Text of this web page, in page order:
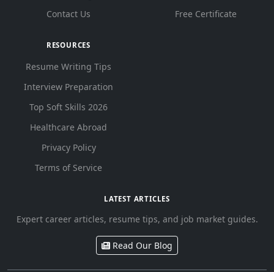
Contact Us
Free Certificate
RESOURCES
Resume Writing Tips
Interview Preparation
Top Soft Skills 2026
Healthcare Abroad
Privacy Policy
Terms of Service
LATEST ARTICLES
Expert career articles, resume tips, and job market guides.
Read Our Blog